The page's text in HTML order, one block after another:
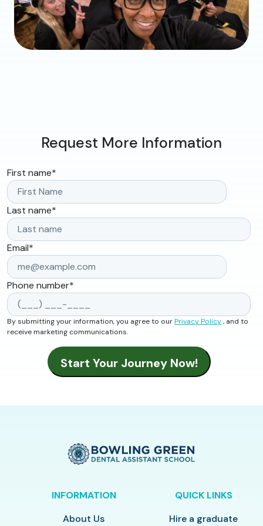
Request More Information
First name*
Last name*
Email*
Phone number*
By submitting your information, you agree to ourPrivacy Policy, and to
receive marketing communications.
INFORMATION
About Us
QUICK LINKS
Hire a graduate